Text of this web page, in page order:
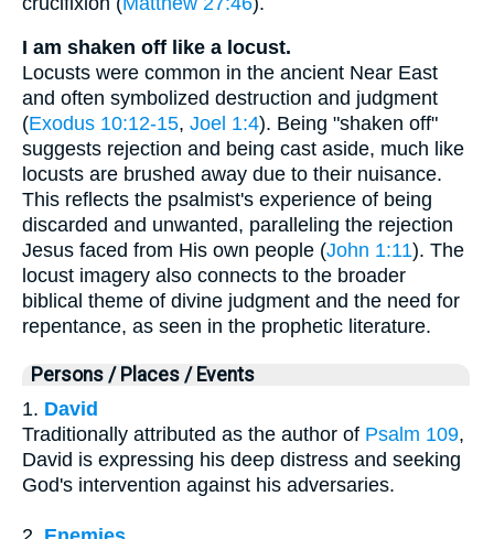
I am shaken off like a locust.
Locusts were common in the ancient Near East
and often symbolized destruction and judgment
(Exodus 10:12-15, Joel 1:4). Being "shaken off"
suggests rejection and being cast aside, much like
locusts are brushed away due to their nuisance.
This reflects the psalmist's experience of being
discarded and unwanted, paralleling the rejection
Jesus faced from His own people (John 1:11). The
locust imagery also connects to the broader
biblical theme of divine judgment and the need for
repentance, as seen in the prophetic literature.
Persons / Places / Events
1. David
Traditionally attributed as the author of Psalm 109,
David is expressing his deep distress and seeking
God's intervention against his adversaries.